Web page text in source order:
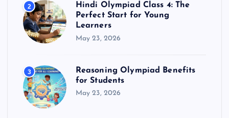
2
Hindi Olympiad Class 4: The
Perfect Start for Young
Learners
May 23, 2026
3
Reasoning Olympiad Benefits
for Students
May 23, 2026